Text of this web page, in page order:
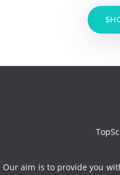
Our aim is to provide you